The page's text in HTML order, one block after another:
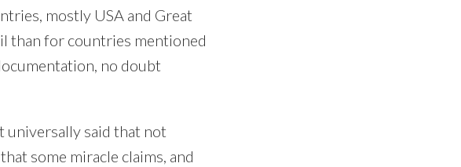
mostly USA and Great
than for countries mentioned
no doubt
universally said that not
some miracle claims, and